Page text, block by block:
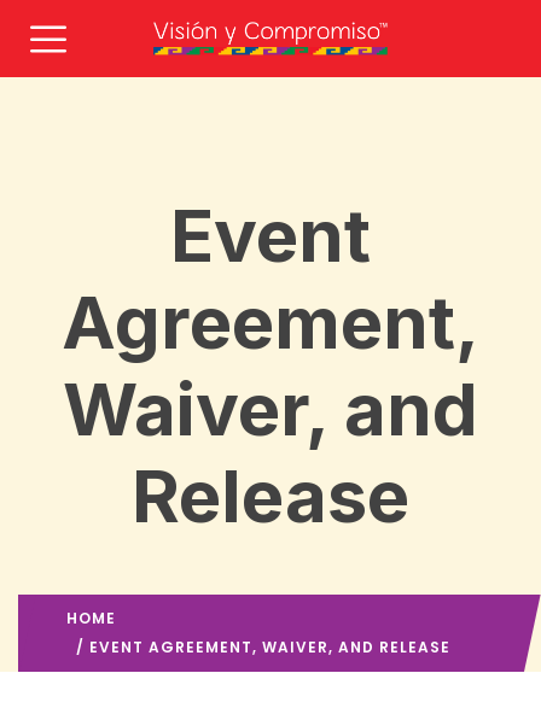
Event
Agreement,
Waiver, and
Release
HOME
/ EVENT AGREEMENT, WAIVER, AND RELEASE